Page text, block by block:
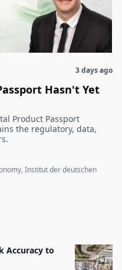
3 days ago
Hasn't Yet
Product Passport
the regulatory, data,
Institut der deutschen
Accuracy to